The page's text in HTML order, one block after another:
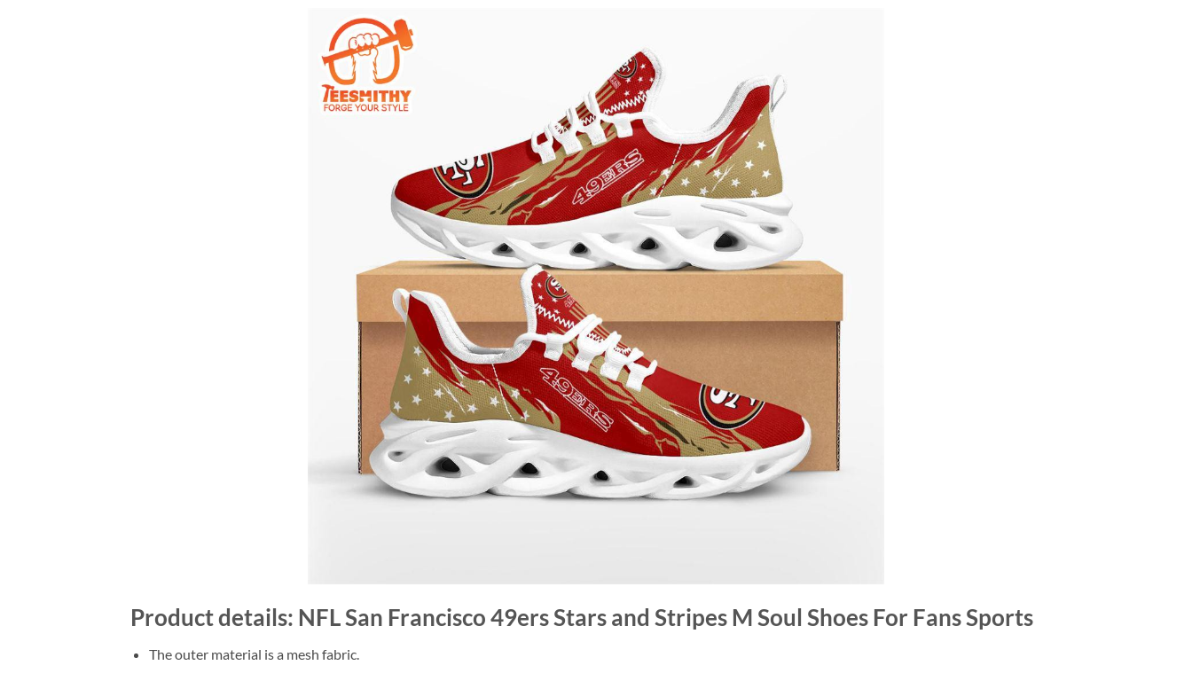
Product details: NFL San Francisco 49ers Stars and Stripes M Soul Shoes For Fans Sports
The outer material is a mesh fabric.